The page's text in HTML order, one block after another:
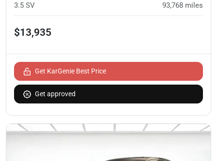
3.5 SV 93,768 miles
$13,935
Get KarGenie Best Price
Get approved